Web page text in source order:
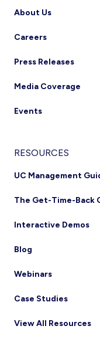
About Us
Careers
Press Releases
Media Coverage
Events
RESOURCES
UC Management
The Get-Time-Back
Interactive Demos
Blog
Webinars
Case Studies
View All Resources